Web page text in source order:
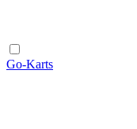
Go-Karts